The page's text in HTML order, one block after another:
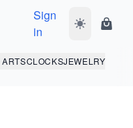
Sign
in
Toggle dark
CLOCKSJEWELRY